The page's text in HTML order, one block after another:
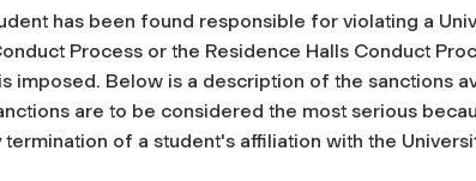
has been found responsible for violating a
Process or the Residence Halls Conduct
imposed. Below is a description of the sanctions
are to be considered the most serious
of a student's affiliation with the